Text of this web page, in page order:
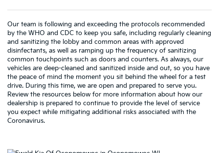
Our team is following and exceeding the protocols recommended
by the WHO and CDC to keep you safe, including regularly cleaning
and sanitizing the lobby and common areas with approved
disinfectants, as well as ramping up the frequency of sanitizing
common touchpoints such as doors and counters. As always, our
vehicles are deep-cleaned and sanitized inside and out, so you have
the peace of mind the moment you sit behind the wheel for a test
drive. During this time, we are open and prepared to serve you.
Review the resources below for more information about how our
dealership is prepared to continue to provide the level of service
you expect while mitigating additional risks associated with the
Coronavirus.